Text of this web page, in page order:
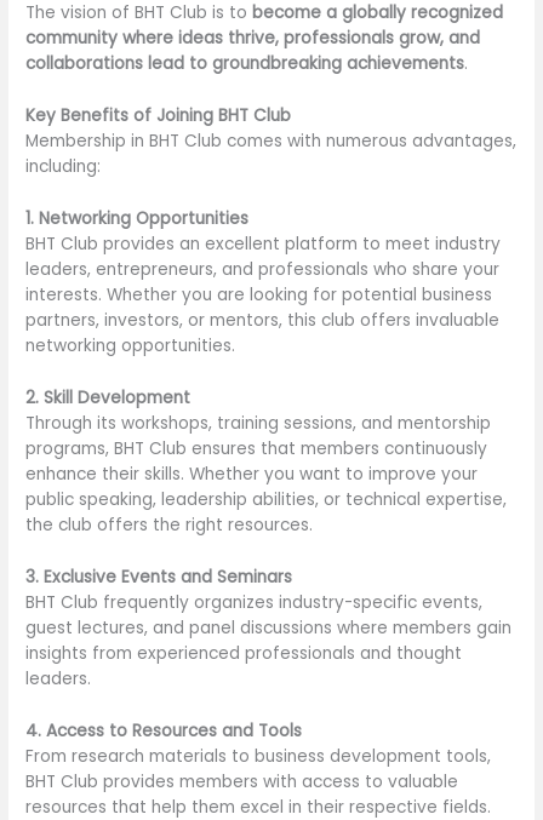
The vision of BHT Club is tobecome a globally recognized
community where ideas thrive, professionals grow, and
collaborations lead to groundbreaking achievements.
Key Benefits of Joining BHT Club
Membership in BHT Club comes with numerous advantages,
including:
1. Networking Opportunities
BHT Club provides an excellent platform to meet industry
leaders, entrepreneurs, and professionals who share your
interests. Whether you are looking for potential business
partners, investors, or mentors, this club offers invaluable
networking opportunities.
2. Skill Development
Through its workshops, training sessions, and mentorship
programs, BHT Club ensures that members continuously
enhance their skills. Whether you want to improve your
public speaking, leadership abilities, or technical expertise,
the club offers the right resources.
3. Exclusive Events and Seminars
BHT Club frequently organizes industry-specific events,
guest lectures, and panel discussions where members gain
insights from experienced professionals and thought
leaders.
4. Access to Resources and Tools
From research materials to business development tools,
BHT Club provides members with access to valuable
resources that help them excel in their respective fields.